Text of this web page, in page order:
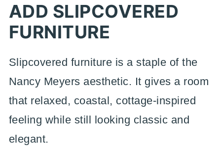
ADD SLIPCOVERED
FURNITURE
Slipcovered furniture is a staple of the
Nancy Meyers aesthetic. It gives a room
that relaxed, coastal, cottage-inspired
feeling while still looking classic and
elegant.